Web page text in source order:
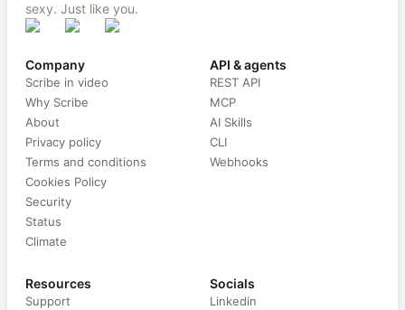
sexy. Just like you.
Company
Scribe in video
Why Scribe
About
Privacy policy
Terms and conditions
Cookies Policy
Security
Status
Climate
API & agents
REST API
MCP
AI Skills
CLI
Webhooks
Resources
Support
Socials
Linkedin